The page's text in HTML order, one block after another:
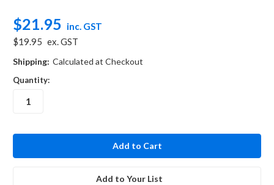
$21.95 inc. GST
$19.95 ex. GST
Shipping: Calculated at Checkout
Quantity:
Add to Your List